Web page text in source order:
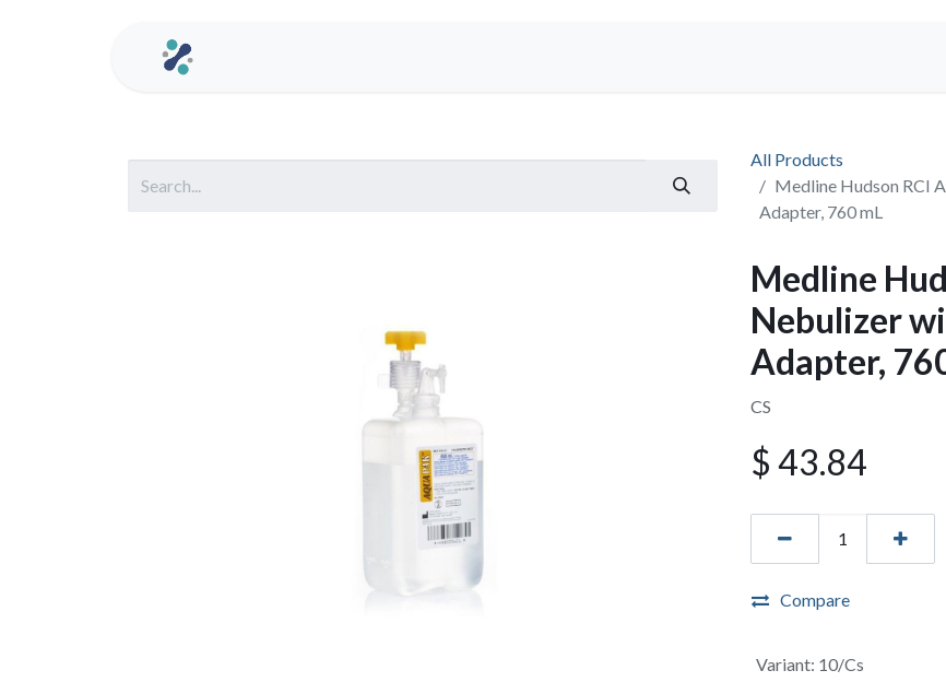
All Products
Medline Hudson RCI
Adapter, 760 mL
Medline
Nebulizer
Adapter,
CS
$ 43.84
Compare
Variant: 10/Cs